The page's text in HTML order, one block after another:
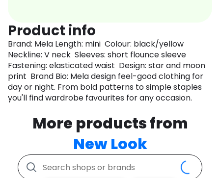
Product info
Brand: Mela Length: mini Colour: black/yellow
Neckline: V neck Sleeves: short flounce sleeve
Fastening: elasticated waist Design: star and moon
print Brand Bio: Mela design feel-good clothing for
day or night. From bold patterns to simple staples
you'll find wardrobe favourites for any occasion.
More products from
New Look